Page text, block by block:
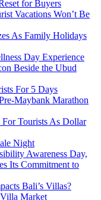
for Buyers
Vacations Won’t Be
As Family Holidays
Day Experience
Beside the Ubud
For 5 Days
Maybank Marathon
Tourists As Dollar
Night
Awareness Day,
Its Commitment to
Bali’s Villas?
Market